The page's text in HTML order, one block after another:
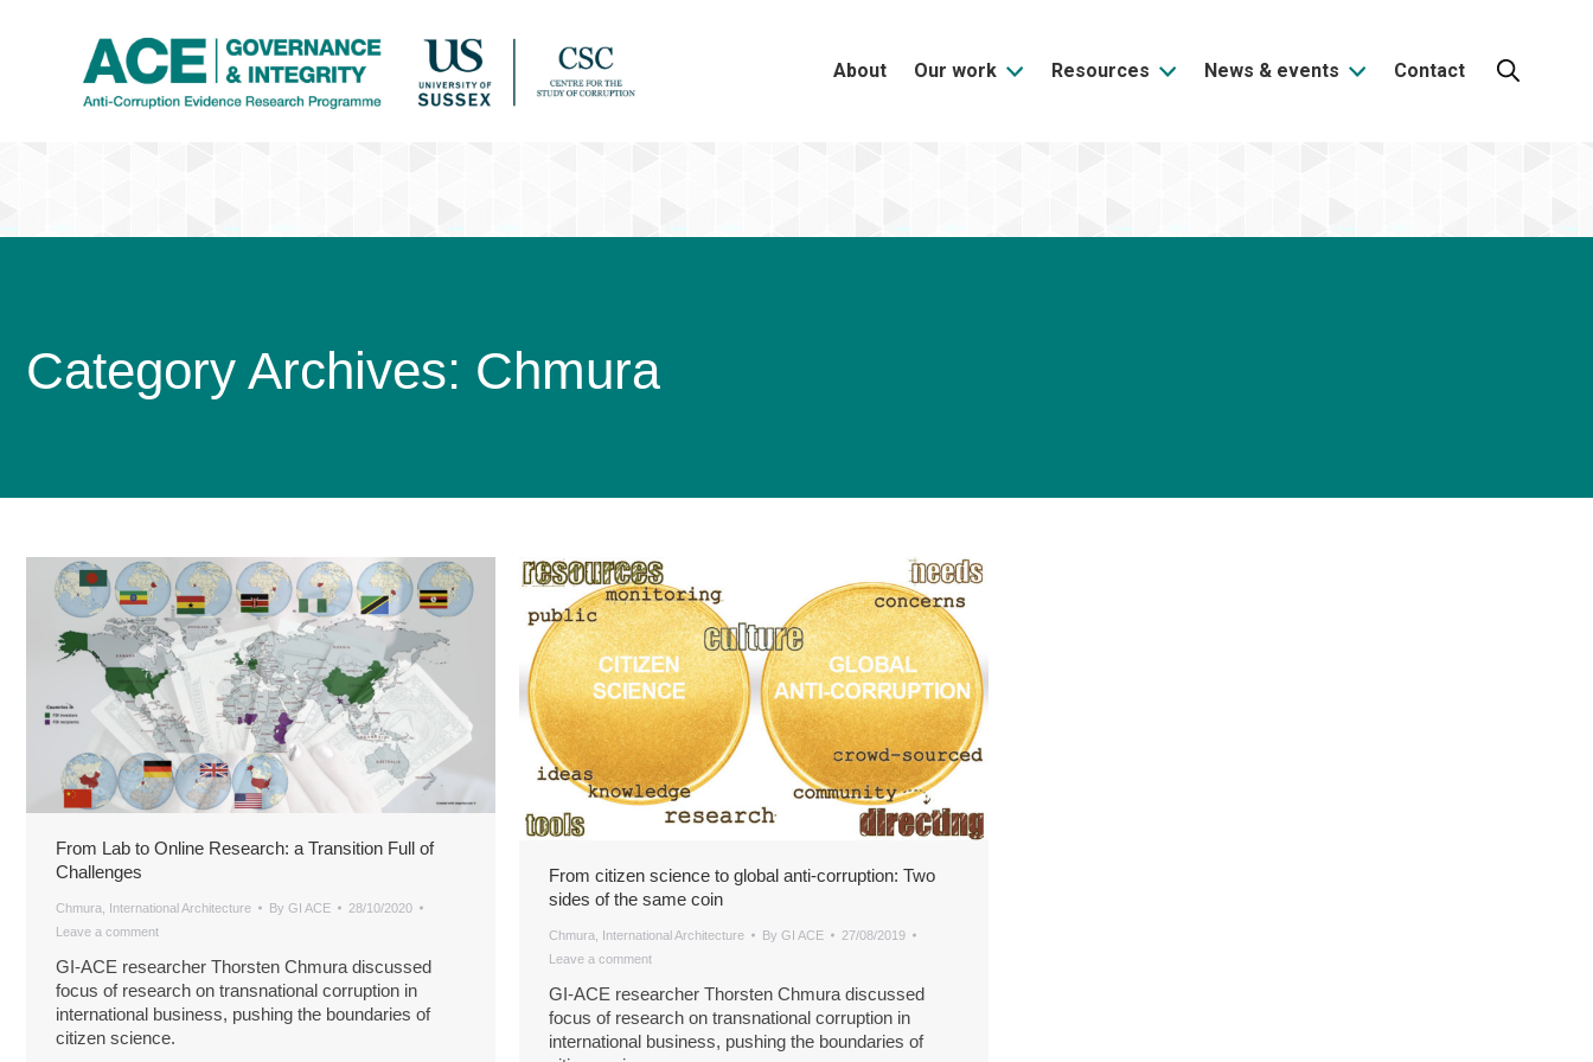
About Our work Resources News & events Contact Search:
Category Archives: Chmura
From Lab to Online Research: a Transition Full of
Challenges
Chmura International Architecture By GI ACE
28/10/2020
Leave a comment
GI-ACE researcher Thorsten Chmura discussed
focus of research on transnational corruption in
international business, pushing the boundaries of
citizen science.
From citizen science to global anti-corruption: Two
sides of the same coin
Chmura International Architecture By GI ACE
27/08/2019
Leave a comment
GI-ACE researcher Thorsten Chmura discussed
focus of research on transnational corruption in
international business, pushing the boundaries of